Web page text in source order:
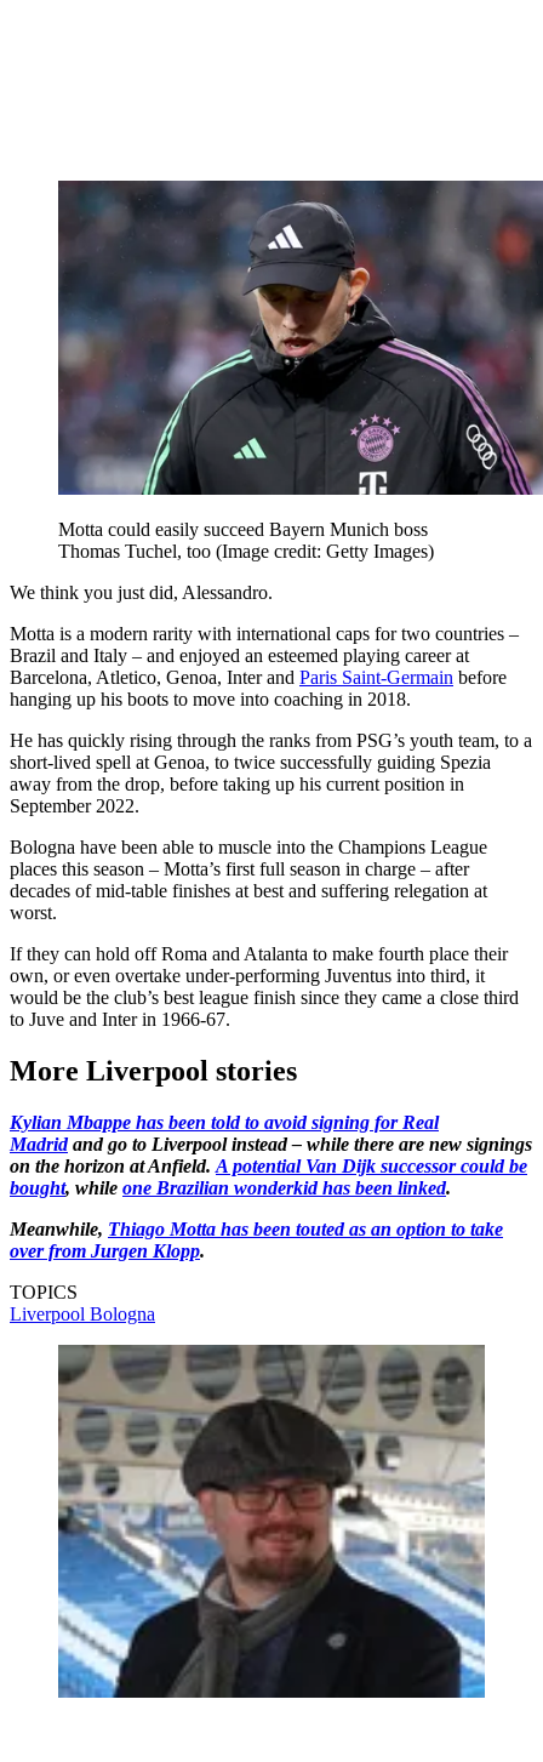
Motta could easily succeed Bayern Munich boss
Thomas Tuchel, too (Image credit: Getty Images)
We think you just did, Alessandro.
Motta is a modern rarity with international caps for two countries –
Brazil and Italy – and enjoyed an esteemed playing career at
Barcelona, Atletico, Genoa, Inter and Paris Saint-Germain before
hanging up his boots to move into coaching in 2018.
He has quickly rising through the ranks from PSG’s youth team, to a
short-lived spell at Genoa, to twice successfully guiding Spezia
away from the drop, before taking up his current position in
September 2022.
Bologna have been able to muscle into the Champions League
places this season – Motta’s first full season in charge – after
decades of mid-table finishes at best and suffering relegation at
worst.
If they can hold off Roma and Atalanta to make fourth place their
own, or even overtake under-performing Juventus into third, it
would be the club’s best league finish since they came a close third
to Juve and Inter in 1966-67.
More Liverpool stories
Kylian Mbappe has been told to avoid signing for Real
Madridand go to Liverpool instead – while there are new signings
on the horizon at Anfield. A potential Van Dijk successor could be
bought, while one Brazilian wonderkid has been linked.
Meanwhile, Thiago Motta has been touted as an option to take
over from Jurgen Klopp.
TOPICS
Liverpool Bologna